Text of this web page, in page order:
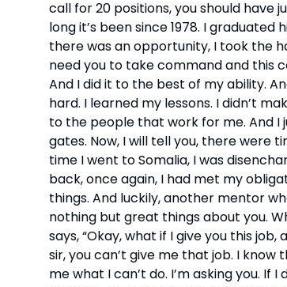
call for 20 positions, you should have
long it’s been since 1978. I
there was an opportunity, I took the
need you to take command and this
And I did it to the best of my ability.
hard. I learned my lessons. I didn’t
to the people that work for me. And I
gates. Now, I will tell you, there were
time I went to Somalia, I was
back, once again, I had met my
things. And luckily, another mentor
nothing but great things about you.
says, “Okay, what if I give you this
sir, you can’t give me that job. I know
me what I can’t do. I’m asking you. If I